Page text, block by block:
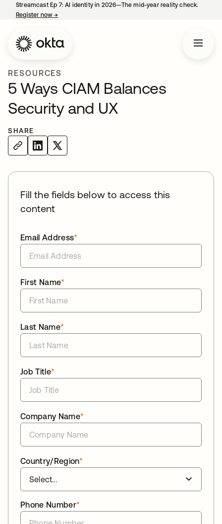
Streamcast Ep 7: AI identity in 2026—The mid-year reality check.
Register now→
RESOURCES
5 Ways CIAM Balances
Security and UX
SHARE
Fill the fields below to access this
content
*
Email Address
*
First Name
*
Last Name
*
Job Title
*
Company Name
*
Country/Region
*
Phone Number